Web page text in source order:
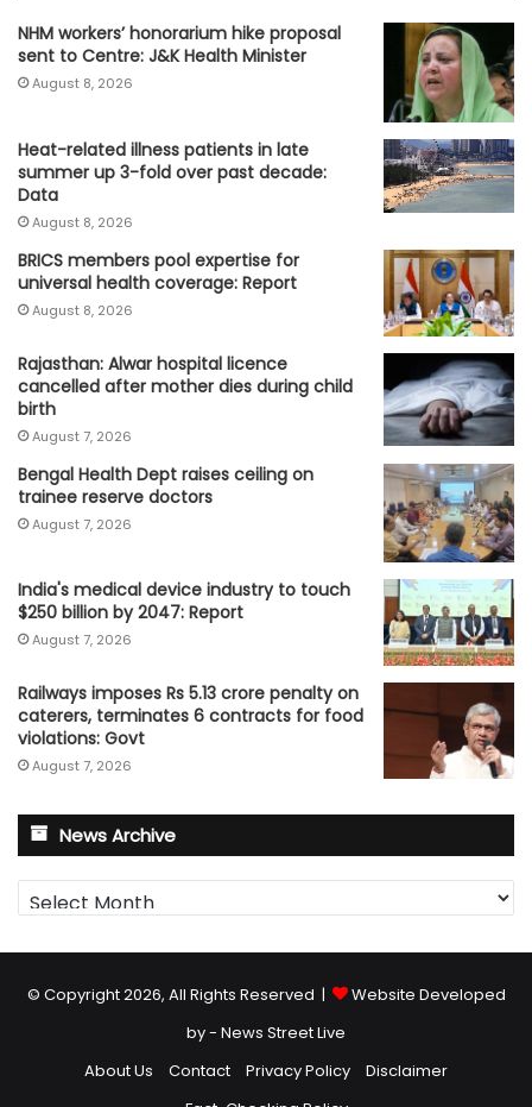
NHM workers’ honorarium hike proposal
sent to Centre: J&K Health Minister
August 8, 2026
Heat-related illness patients in late
summer up 3-fold over past decade:
Data
August 8, 2026
BRICS members pool expertise for
universal health coverage: Report
August 8, 2026
Rajasthan: Alwar hospital licence
cancelled after mother dies during child
birth
August 7, 2026
Bengal Health Dept raises ceiling on
trainee reserve doctors
August 7, 2026
India's medical device industry to touch
$250 billion by 2047: Report
August 7, 2026
Railways imposes Rs 5.13 crore penalty on
caterers, terminates 6 contracts for food
violations: Govt
August 7, 2026
News Archive
News
Archive
© Copyright 2026, All Rights Reserved |
Website Developed
by - News Street Live
About Us
Contact Privacy Policy
Disclaimer